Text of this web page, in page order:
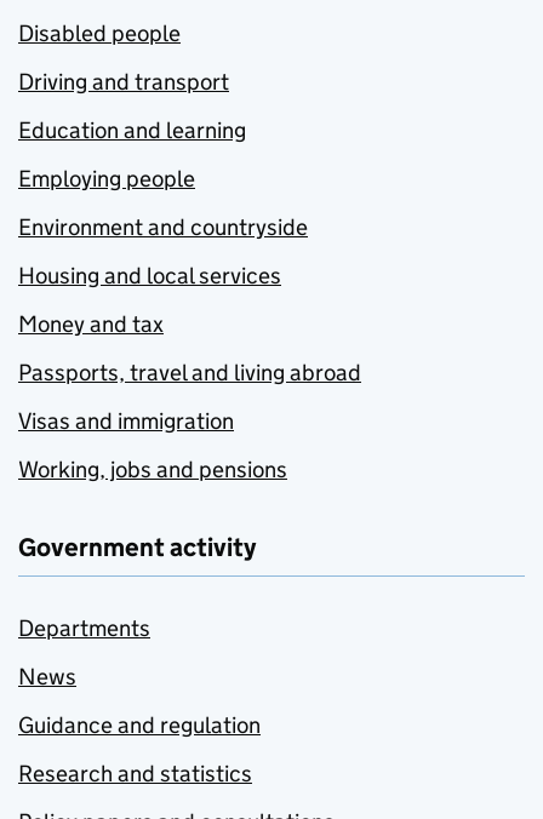
Disabled people
Driving and transport
Education and learning
Employing people
Environment and countryside
Housing and local services
Money and tax
Passports, travel and living abroad
Visas and immigration
Working, jobs and pensions
Government activity
Departments
News
Guidance and regulation
Research and statistics